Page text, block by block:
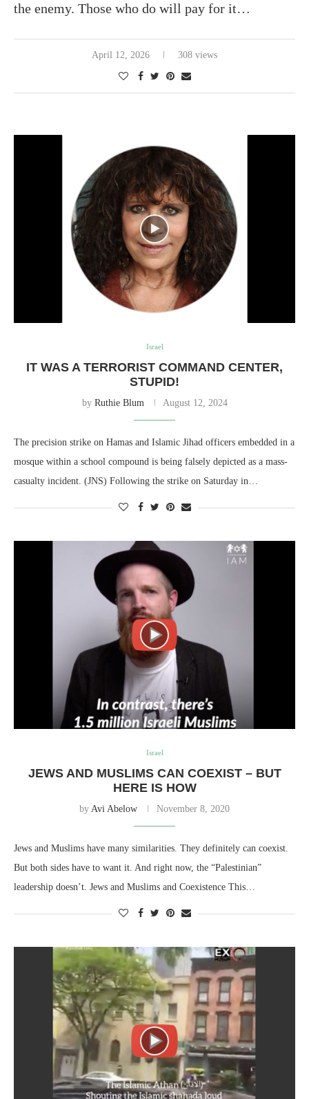
the enemy. Those who do will pay for it…
April 12, 2026 308 views
Israel
IT WAS A TERRORIST COMMAND CENTER,
STUPID!
by Ruthie Blum August 12, 2024
The precision strike on Hamas and Islamic Jihad officers embedded in a
mosque within a school compound is being falsely depicted as a mass-
casualty incident. (JNS) Following the strike on Saturday in…
Israel
JEWS AND MUSLIMS CAN COEXIST – BUT
HERE IS HOW
by Avi Abelow November 8, 2020
Jews and Muslims have many similarities. They definitely can coexist.
But both sides have to want it. And right now, the “Palestinian”
leadership doesn’t. Jews and Muslims and Coexistence This…